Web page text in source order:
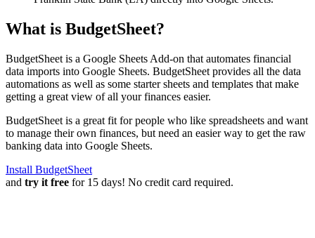
What is BudgetSheet?
BudgetSheet is a Google Sheets Add-on that automates financial
data imports into Google Sheets. BudgetSheet provides all the data
automations as well as some starter sheets and templates that make
getting a great view of all your finances easier.
BudgetSheet is a great fit for people who like spreadsheets and want
to manage their own finances, but need an easier way to get the raw
banking data into Google Sheets.
Install BudgetSheet
and try it free for 15 days! No credit card required.